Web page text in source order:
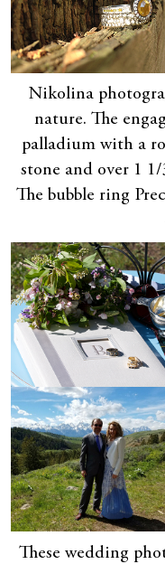
Nikolina
nature. The
palladium with a
stone and over 1
The bubble ring
These wedding